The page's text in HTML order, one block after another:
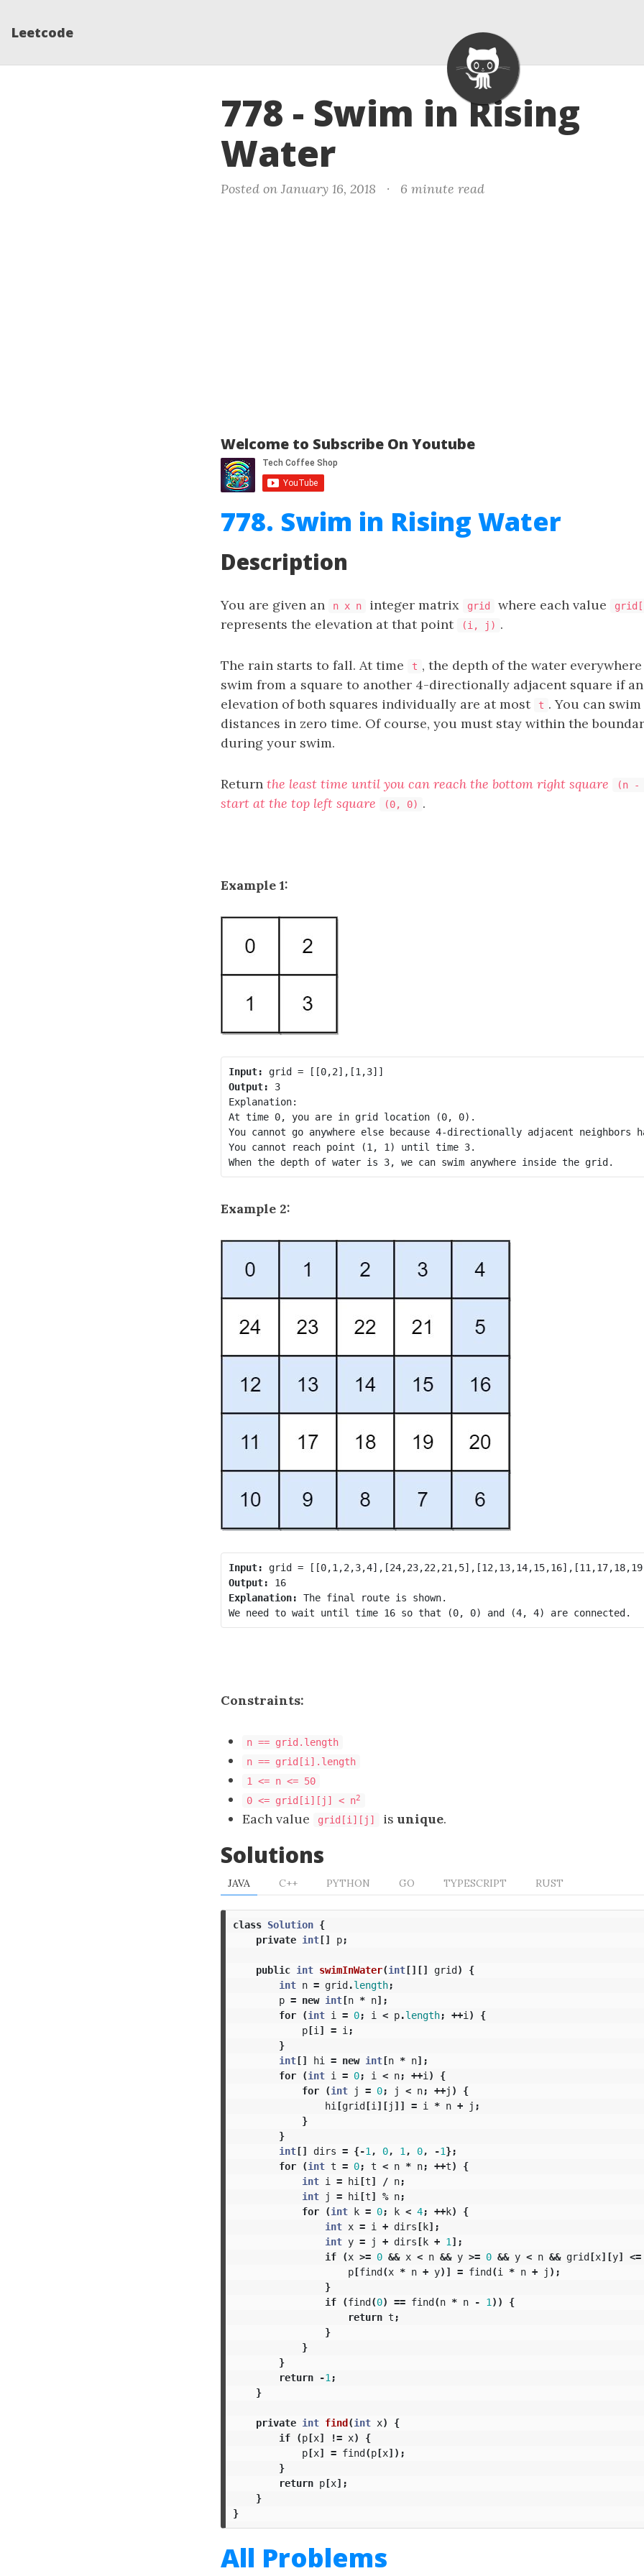
Leetcode
778 - Swim in Rising
Water
Posted on January 16, 2018 · 6 minute read
Welcome to Subscribe On Youtube
778. Swim in Rising Water
Description
You are given an n x n integer matrix grid where each value
represents the elevation at that point (i, j) .
The rain starts to fall. At time t , the depth of the water
swim from a square to another 4-directionally adjacent square if
elevation of both squares individually are at most
t . You can
distances in zero time. Of course, you must stay within the
during your swim.
Return the least time until you can reach the bottom right square (n -
start at the top left square
(0, 0) .
Example 1:
Input:
Output: 3
Explanation:
At time 0, you are in grid location (0, 0).
You cannot go anywhere else because 4-directionally adjacent
You cannot reach point (1, 1) until time 3.
Example 2:
Input:
Output:
16
Explanation: The final route is shown.
Constraints:
n == grid.length
n == grid[i].length
1 <= n <= 50
0 <= grid[i][j] < n2
Each value grid[i][j] isunique.
Solutions
JAVA C++ PYTHON GO TYPESCRIPT RUST
class Solution {
private int[] p;
public int swimInWater(int[][] grid)
{
int n = grid.length;
p = new int[n * n];
for
(int i = 0; i < p.length; ++i )
{
p[i ] = i ;
}
int[] hi = new int[n * n];
for
(int i = 0; i < n; ++i )
{
for
(int j = 0; j < n; ++j )
{
hi [grid[i ][j ]] = i * n + j ;
}
}
int[] dirs = {-1 , 0, 1 , 0, -1};
for
(int t = 0; t < n * n; ++t)
{
int i = hi [t] / n;
int
j = hi [t] % n;
for
(int k = 0; k < 4; ++k)
{
int x = i + dirs[k];
int y = j + dirs[k + 1 ];
if
(x >= 0 && x < n && y >= 0 && y < n && grid[x][y] <=
p[find(x * n + y)] = find(i * n + j );
}
if
(find(0) == find(n * n - 1 ))
{
return t ;
}
}
}
return
-1 ;
}
private int find(int x)
{
if
(p[x] != x)
{
p[x] = find(p[x]);
}
return p[x];
}
}
All Problems